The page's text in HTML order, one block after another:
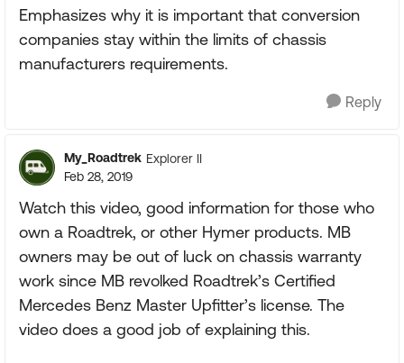
Emphasizes why it is important that conversion
companies stay within the limits of chassis
manufacturers requirements.
Reply
My_Roadtrek Explorer II
Feb 28, 2019
Watch this video, good information for those who
own a Roadtrek, or other Hymer products. MB
owners may be out of luck on chassis warranty
work since MB revolked Roadtrek’s Certified
Mercedes Benz Master Upfitter’s license. The
video does a good job of explaining this.